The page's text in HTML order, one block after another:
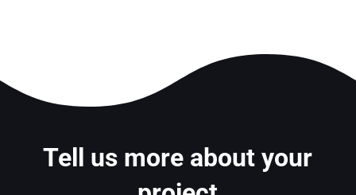
Tell us more about your